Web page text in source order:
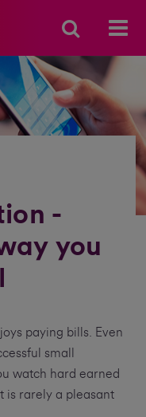
-
you
paying bills. Even
small
watch hard earned
is rarely a pleasant